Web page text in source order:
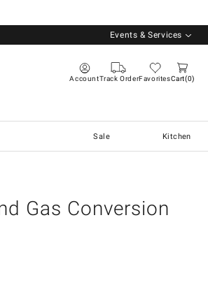
Events & Services
AccountTrack OrderFavoritesCart 0
Sale Kitchen
Gas Conversion